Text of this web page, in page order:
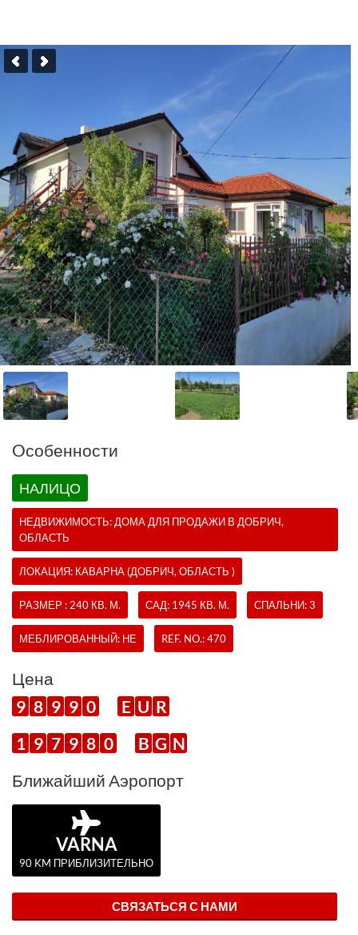
Oсобенности
НАЛИЦО
НЕДВИЖИМОСТЬ: ДОМА ДЛЯ ПРОДАЖИ В ДОБРИЧ,
ОБЛАСТЬ
ЛОКАЦИЯ: КАВАРНА (ДОБРИЧ, ОБЛАСТЬ )
РАЗМЕР : 240 КВ. М. САД: 1945 КВ. М. СПАЛЬНИ: 3
МЕБЛИРОВАННЫЙ: НЕ REF. NO.:470
Цена
9 8 9 9 0 E U R
1 9 7 9 8 0 B G N
Ближайший Аэропорт
VARNA
90 KM ПРИБЛИЗИТЕЛЬНО
СВЯЗАТЬСЯ С НАМИ